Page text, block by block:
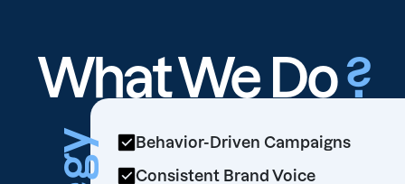
What We Do?
Behavior-Driven Campaigns
Consistent Brand Voice